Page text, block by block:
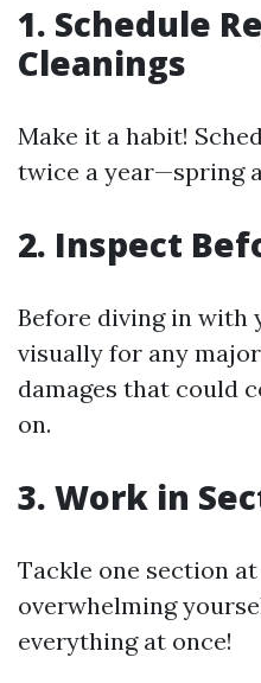
1. Schedule
Cleanings
Make it a habit!
twice a year—spring
2. Inspect
Before diving in with
visually for any
damages that could
on.
3. Work in
Tackle one section
overwhelming
everything at once!